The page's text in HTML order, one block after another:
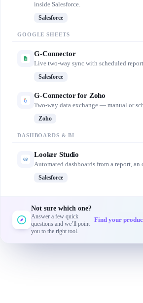
inside Salesforce.
Salesforce
GOOGLE SHEETS
G-Connector
Live two-way sync with scheduled
Salesforce
G-Connector for Zoho
Two-way data exchange — manual or
Zoho
DASHBOARDS & BI
Looker Studio
Automated dashboards from a report, an
Salesforce
Not sure which one?
Answer a few quick
questions and we’ll point
you to the right tool.
Find your